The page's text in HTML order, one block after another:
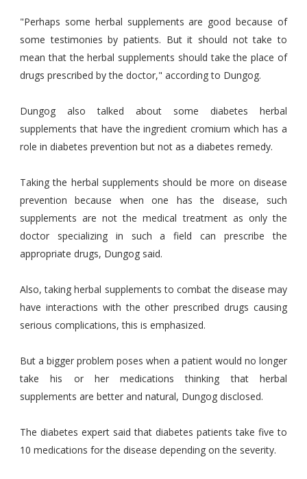
"Perhaps some herbal supplements are good because of
some testimonies by patients. But it should not take to
mean that the herbal supplements should take the place of
drugs prescribed by the doctor," according to Dungog.
Dungog also talked about some diabetes herbal
supplements that have the ingredient cromium which has a
role in diabetes prevention but not as a diabetes remedy.
Taking the herbal supplements should be more on disease
prevention because when one has the disease, such
supplements are not the medical treatment as only the
doctor specializing in such a field can prescribe the
appropriate drugs, Dungog said.
Also, taking herbal supplements to combat the disease may
have interactions with the other prescribed drugs causing
serious complications, this is emphasized.
But a bigger problem poses when a patient would no longer
take his or her medications thinking that herbal
supplements are better and natural, Dungog disclosed.
The diabetes expert said that diabetes patients take five to
10 medications for the disease depending on the severity.